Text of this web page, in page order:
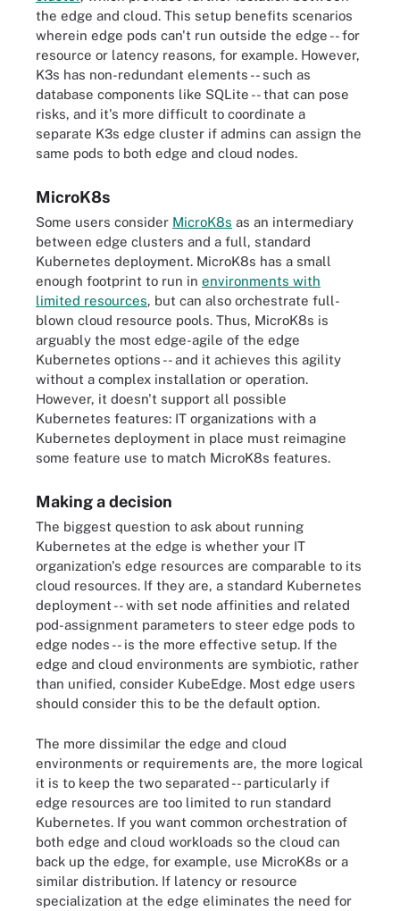
the edge and cloud. This setup benefits scenarios
wherein edge pods can't run outside the edge -- for
resource or latency reasons, for example. However,
K3s has non-redundant elements -- such as
database components like SQLite -- that can pose
risks, and it's more difficult to coordinate a
separate K3s edge cluster if admins can assign the
same pods to both edge and cloud nodes.
MicroK8s
Some users consider MicroK8s as an intermediary
between edge clusters and a full, standard
Kubernetes deployment. MicroK8s has a small
enough footprint to run in environments with
limited resources, but can also orchestrate full-
blown cloud resource pools. Thus, MicroK8s is
arguably the most edge-agile of the edge
Kubernetes options -- and it achieves this agility
without a complex installation or operation.
However, it doesn't support all possible
Kubernetes features: IT organizations with a
Kubernetes deployment in place must reimagine
some feature use to match MicroK8s features.
Making a decision
The biggest question to ask about running
Kubernetes at the edge is whether your IT
organization's edge resources are comparable to its
cloud resources. If they are, a standard Kubernetes
deployment -- with set node affinities and related
pod-assignment parameters to steer edge pods to
edge nodes -- is the more effective setup. If the
edge and cloud environments are symbiotic, rather
than unified, consider KubeEdge. Most edge users
should consider this to be the default option.
The more dissimilar the edge and cloud
environments or requirements are, the more logical
it is to keep the two separated -- particularly if
edge resources are too limited to run standard
Kubernetes. If you want common orchestration of
both edge and cloud workloads so the cloud can
back up the edge, for example, use MicroK8s or a
similar distribution. If latency or resource
specialization at the edge eliminates the need for